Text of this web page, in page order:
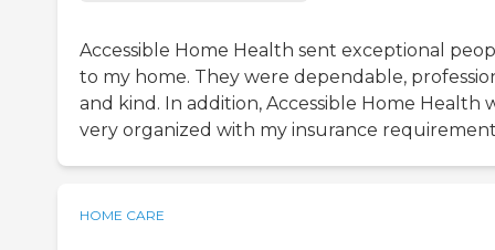
Accessible Home Health sent exceptional
to my home. They were dependable,
and kind. In addition, Accessible Home Health
very organized with my insurance
HOME CARE